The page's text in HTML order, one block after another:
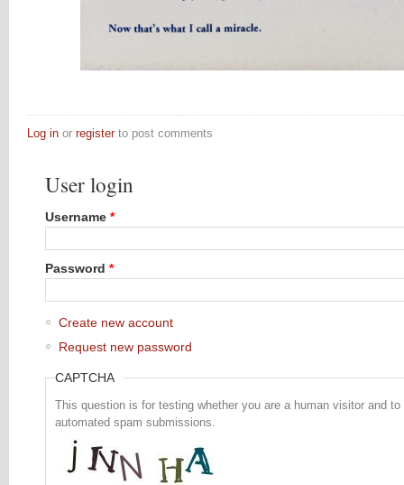
Log in or registerto post comments
User login
Username *
Password *
Create new account
Request new password
CAPTCHA
This question is for testing whether you are a human visitor and to
automated spam submissions.